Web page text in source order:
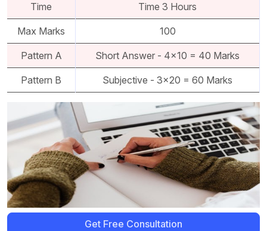
Time Time 3 Hours
Max Marks 100
Pattern A Short Answer - 4x10 = 40 Marks
Pattern B Subjective - 3x20 = 60 Marks
Get Free Consultation